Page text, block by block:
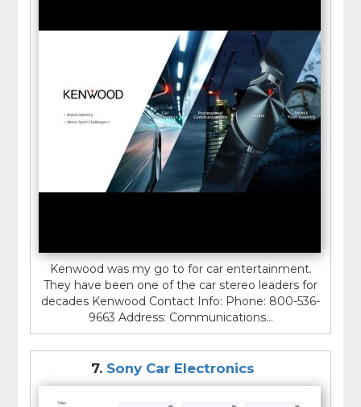
Kenwood was my go to for car entertainment.
They have been one of the car stereo leaders for
decades Kenwood Contact Info: Phone: 800-536-
9663 Address: Communications...
7. Sony Car Electronics